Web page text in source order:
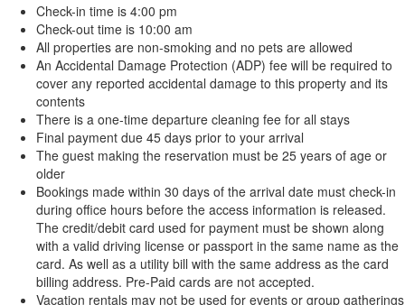
Check-in time is 4:00 pm
Check-out time is 10:00 am
All properties are non-smoking and no pets are allowed
An Accidental Damage Protection (ADP) fee will be required to
cover any reported accidental damage to this property and its
contents
There is a one-time departure cleaning fee for all stays
Final payment due 45 days prior to your arrival
The guest making the reservation must be 25 years of age or
older
Bookings made within 30 days of the arrival date must check-in
during office hours before the access information is released.
The credit/debit card used for payment must be shown along
with a valid driving license or passport in the same name as the
card. As well as a utility bill with the same address as the card
billing address. Pre-Paid cards are not accepted.
Vacation rentals may not be used for events or group gatherings